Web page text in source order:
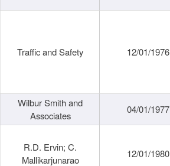
Traffic and Safety 12/01/1976
Wilbur Smith and
Associates
04/01/1977
R.D. Ervin; C.
Mallikarjunarao
12/01/1980